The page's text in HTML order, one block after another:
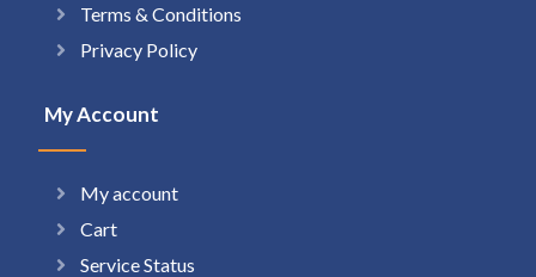
Terms & Conditions
Privacy Policy
My Account
My account
Cart
Service Status